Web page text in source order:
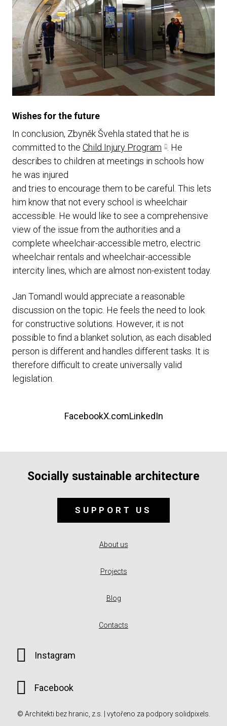
Wishes for the future
In conclusion, Zbyněk Švehla stated that he is
committed to the Child Injury Program . He
describes to children at meetings in schools how
he was injured
and tries to encourage them to be careful. This lets
him know that not every school is wheelchair
accessible. He would like to see a comprehensive
view of the issue from the authorities and a
complete wheelchair-accessible metro, electric
wheelchair rentals and wheelchair-accessible
intercity lines, which are almost non-existent today.
Jan Tomandl would appreciate a reasonable
discussion on the topic. He feels the need to look
for constructive solutions. However, it is not
possible to find a blanket solution, as each disabled
person is different and handles different tasks. It is
therefore difficult to create universally valid
legislation.
FacebookX.comLinkedIn
Socially sustainable architecture
SUPPORT US
About us
Projects
Blog
Contacts
Instagram
Facebook
© Architekti bez hranic, z.s. | vytořeno za podpory solidpixels.